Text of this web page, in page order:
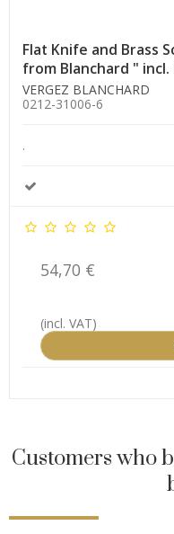
Flat Knife and Brass
from Blanchard " incl.
VERGEZ BLANCHARD
0212-31006-6
.
54,70 €
(incl. VAT)
Customers who